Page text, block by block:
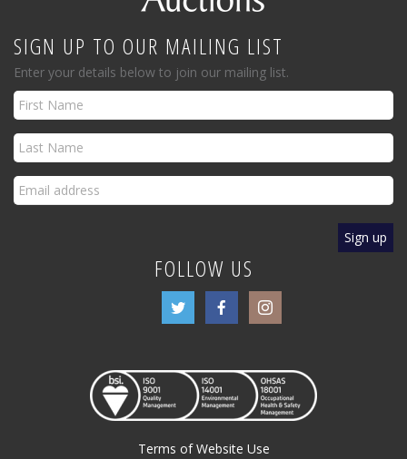
SIGN UP TO OUR MAILING LIST
Enter your details below to join our mailing list.
FOLLOW US
Terms of Website Use